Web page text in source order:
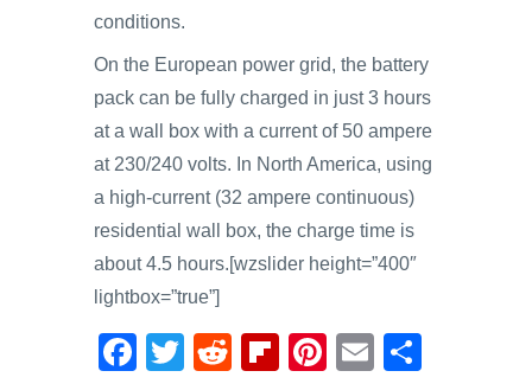
conditions.
On the European power grid, the battery
pack can be fully charged in just 3 hours
at a wall box with a current of 50 ampere
at 230/240 volts. In North America, using
a high-current (32 ampere continuous)
residential wall box, the charge time is
about 4.5 hours.[wzslider height=”400″
lightbox=”true”]
F
T
R
Fl Pi E